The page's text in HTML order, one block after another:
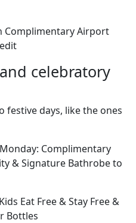
Complimentary Airport
celebratory
festive days, like the ones
Complimentary
& Signature Bathrobe to
Eat Free & Stay Free &
Bottles